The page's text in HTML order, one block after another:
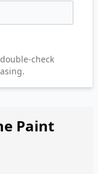
check
Paint